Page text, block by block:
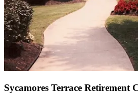
Sycamores Terrace Retirement